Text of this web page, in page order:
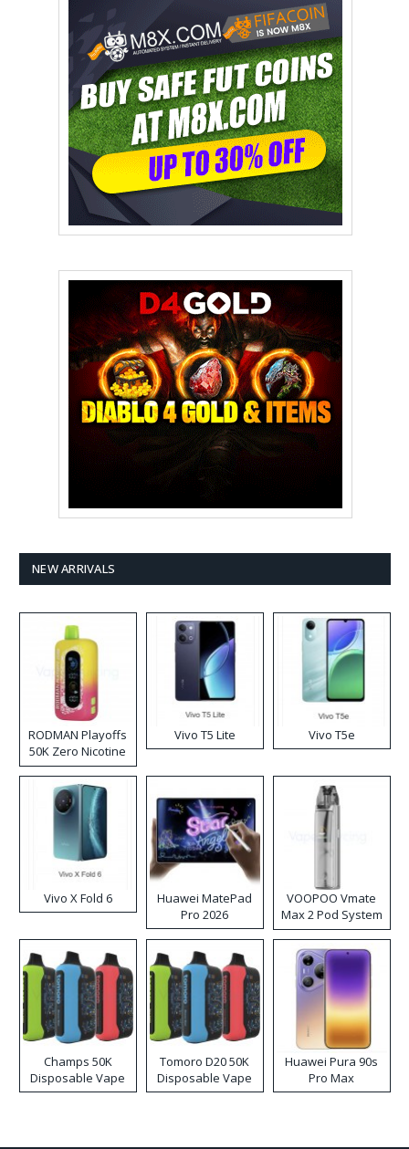
NEW ARRIVALS
RODMAN Playoffs
50K Zero Nicotine
Disposable Vape
Vivo T5 Lite Vivo T5e
Vivo X Fold 6
Huawei MatePad
Pro 2026
VOOPOO Vmate
Max 2 Pod System
Kit
Champs 50K
Disposable Vape
Tomoro D20 50K
Disposable Vape
Huawei Pura 90s
Pro Max